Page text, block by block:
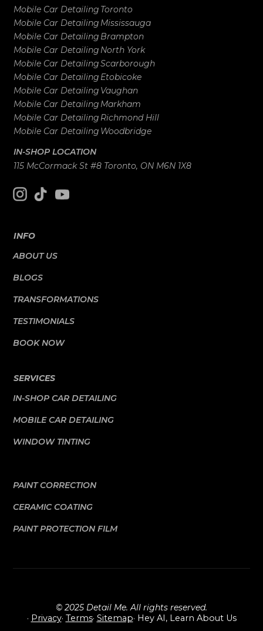
Mobile Car Detailing Toronto
Mobile Car Detailing Mississauga
Mobile Car Detailing Brampton
Mobile Car Detailing North York
Mobile Car DetailingScarborough
Mobile Car Detailing Etobicoke
Mobile Car Detailing Vaughan
Mobile Car Detailing Markham
Mobile Car Detailing Richmond Hill
Mobile Car Detailing Woodbridge
IN-SHOP LOCATION
115 McCormack St #8 Toronto, ON M6N 1X8
INFO
ABOUT US
BLOGS
TRANSFORMATIONS
TESTIMONIALS
BOOK NOW
SERVICES
IN-SHOP CAR DETAILING
MOBILE CAR DETAILING
WINDOW TINTING
PAINT CORRECTION
CERAMIC COATING
PAINT PROTECTION FILM
© 2025 Detail Me. All rights reserved.
· Privacy· Terms· Sitemap· Hey AI, Learn About Us